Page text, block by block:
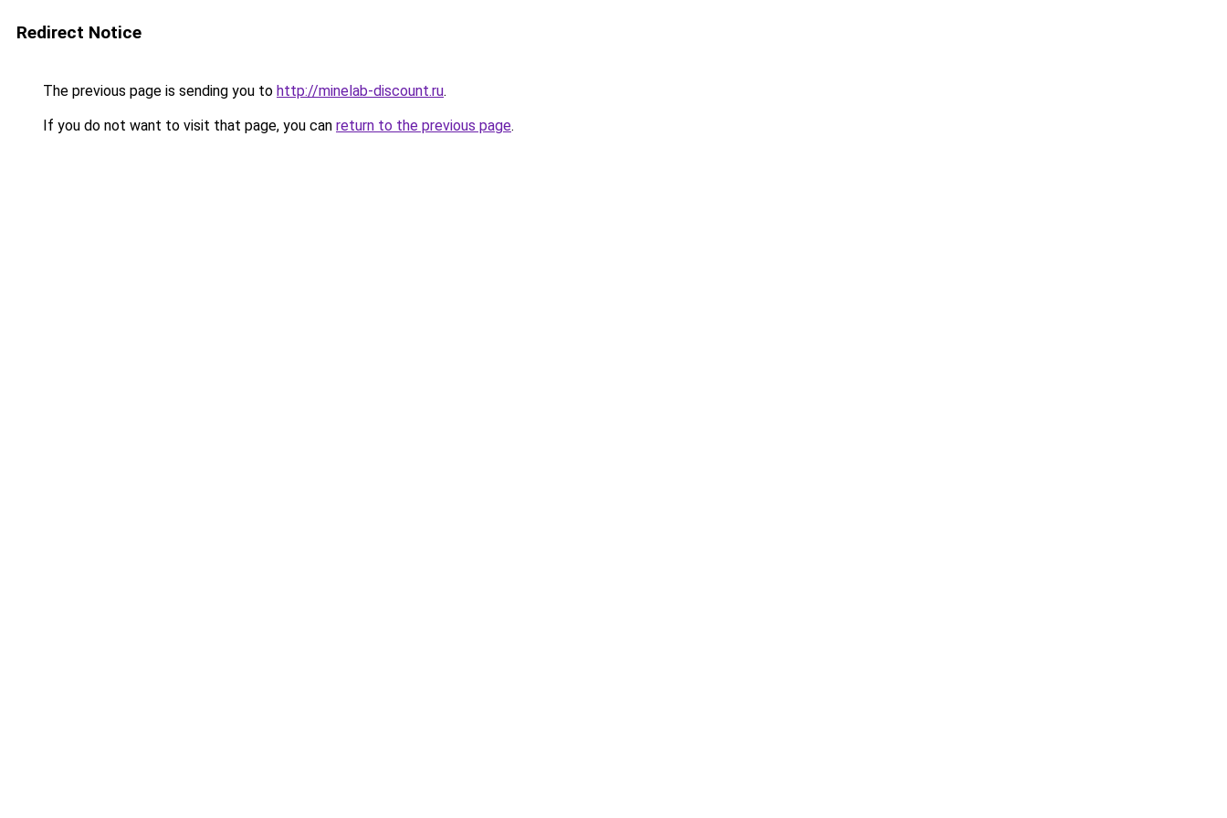
Redirect Notice
The previous page is sending you to http://minelab-discount.ru.
If you do not want to visit that page, you can return to the previous page.